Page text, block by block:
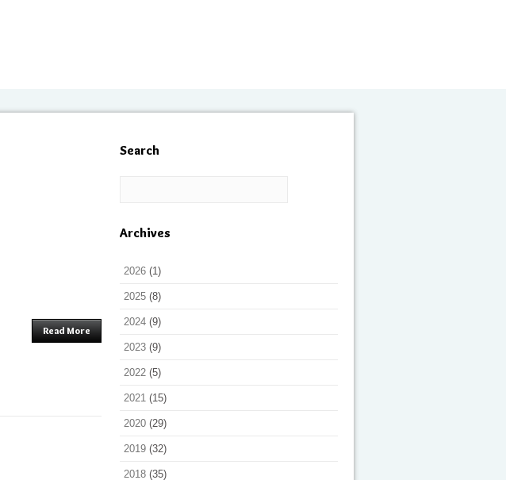
Read More
Search
Archives
2026 (1)
2025 (8)
2024 (9)
2023 (9)
2022 (5)
2021 (15)
2020 (29)
2019 (32)
2018 (35)